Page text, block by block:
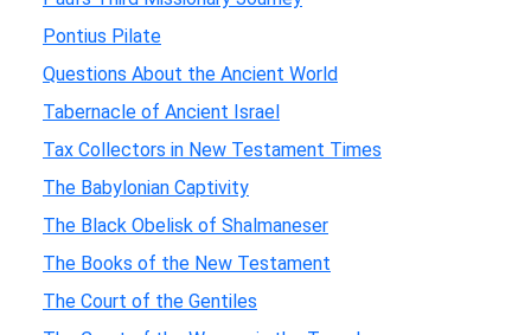
Pontius Pilate
Questions About the Ancient World
Tabernacle of Ancient Israel
Tax Collectors in New Testament Times
The Babylonian Captivity
The Black Obelisk of Shalmaneser
The Books of the New Testament
The Court of the Gentiles